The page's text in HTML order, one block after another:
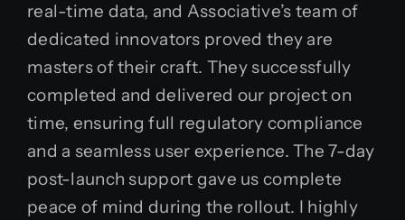
real-time data, and Associative’s team of
dedicated innovators proved they are
masters of their craft. They successfully
completed and delivered our project on
time, ensuring full regulatory compliance
and a seamless user experience. The 7-day
post-launch support gave us complete
peace of mind during the rollout. I highly